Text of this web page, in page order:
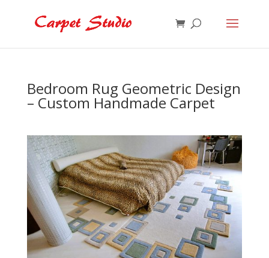
Bedroom Rug Geometric Design
– Custom Handmade Carpet